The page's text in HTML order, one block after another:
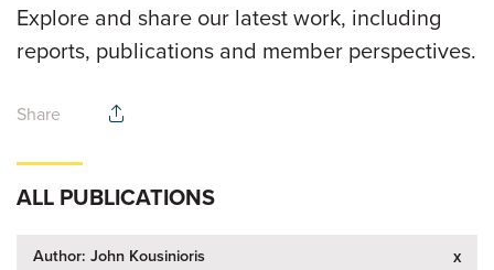
Explore and share our latest work, including
reports, publications and member perspectives.
Share
ALL PUBLICATIONS
Author: John Kousinioris x